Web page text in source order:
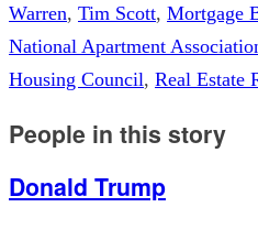
Warren, Tim Scott, Mortgage
National Apartment
Housing Council, Real Estate
People in this story
Donald Trump